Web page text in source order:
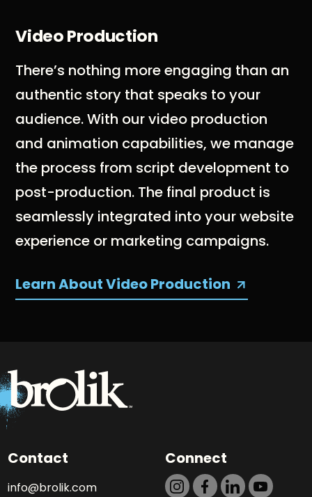
Video Production
There’s nothing more engaging than an
authentic story that speaks to your
audience. With our video production
and animation capabilities, we manage
the process from script development to
post-production. The final product is
seamlessly integrated into your website
experience or marketing campaigns.
Learn About Video Production
Contact
info@brolik.com
Connect